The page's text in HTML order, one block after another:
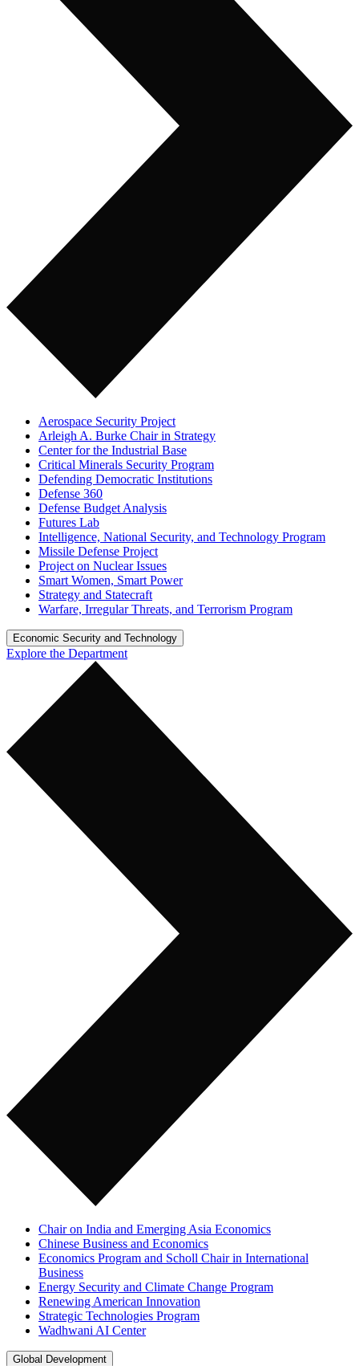
Aerospace Security Project
Arleigh A. Burke Chair in Strategy
Center for the Industrial Base
Critical Minerals Security Program
Defending Democratic Institutions
Defense 360
Defense Budget Analysis
Futures Lab
Intelligence, National Security, and Technology Program
Missile Defense Project
Project on Nuclear Issues
Smart Women, Smart Power
Strategy and Statecraft
Warfare, Irregular Threats, and Terrorism Program
Economic Security and Technology
Explore the Department
Chair on India and Emerging Asia Economics
Chinese Business and Economics
Economics Program and Scholl Chair in International
Business
Energy Security and Climate Change Program
Renewing American Innovation
Strategic Technologies Program
Wadhwani AI Center
Global Development